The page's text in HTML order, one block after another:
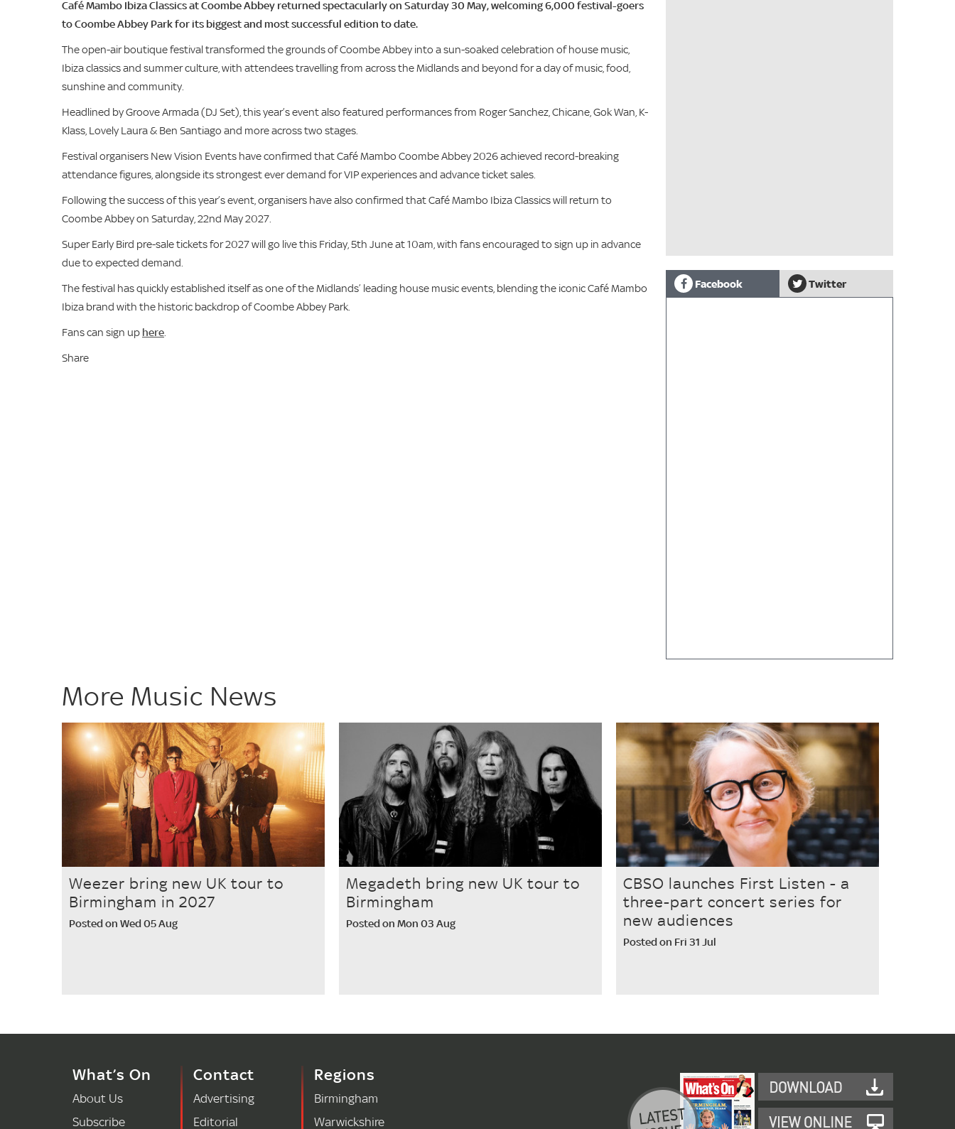
Café Mambo Ibiza Classics at Coombe Abbey returned spectacularly on Saturday 30 May, welcoming 6,000 festival-goers
to Coombe Abbey Park for its biggest and most successful edition to date.
The open-air boutique festival transformed the grounds of Coombe Abbey into a sun-soaked celebration of house music,
Ibiza classics and summer culture, with attendees travelling from across the Midlands and beyond for a day of music, food,
sunshine and community.
Headlined by Groove Armada (DJ Set), this year’s event also featured performances from Roger Sanchez, Chicane, Gok Wan, K-
Klass, Lovely Laura & Ben Santiago and more across two stages.
Festival organisers New Vision Events have confirmed that Café Mambo Coombe Abbey 2026 achieved record-breaking
attendance figures, alongside its strongest ever demand for VIP experiences and advance ticket sales.
Following the success of this year’s event, organisers have also confirmed that Café Mambo Ibiza Classics will return to
Coombe Abbey on Saturday, 22nd May 2027.
Super Early Bird pre-sale tickets for 2027 will go live this Friday, 5th June at 10am, with fans encouraged to sign up in advance
due to expected demand.
The festival has quickly established itself as one of the Midlands’ leading house music events, blending the iconic Café Mambo
Ibiza brand with the historic backdrop of Coombe Abbey Park.
Fans can sign up here.
Share
Facebook Twitter
More Music News
Weezer bring new UK tour to
Birmingham in 2027
Posted on Wed 05 Aug
Megadeth bring new UK tour to
Birmingham
Posted on Mon 03 Aug
CBSO launches First Listen - a
three-part concert series for
new audiences
Posted on Fri 31 Jul
What’s On
About Us
Subscribe
Contact
Advertising
Editorial
Regions
Birmingham
Warwickshire